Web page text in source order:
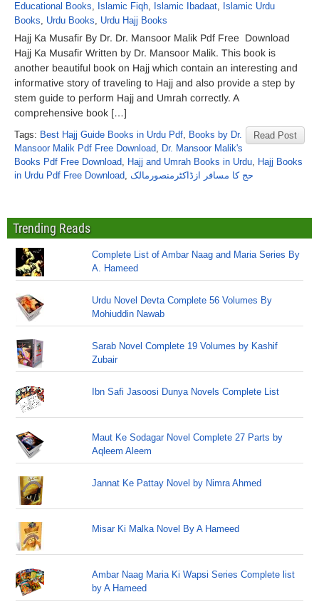
Educational Books, Islamic Fiqh, Islamic Ibadaat, Islamic Urdu
Books, Urdu Books, Urdu Hajj Books
Hajj Ka Musafir By Dr. Dr. Mansoor Malik Pdf Free Download
Hajj Ka Musafir Written by Dr. Mansoor Malik. This book is
another beautiful book on Hajj which contain an interesting and
informative story of traveling to Hajj and also provide a step by
stem guide to perform Hajj and Umrah correctly. A
comprehensive book […]
Read Post
Tags: Best Hajj Guide Books in Urdu Pdf, Books by Dr.
Mansoor Malik Pdf Free Download, Dr. Mansoor Malik's
Books Pdf Free Download, Hajj and Umrah Books in Urdu, Hajj Books
in Urdu Pdf Free Download, حج کا مسافر ازڈاکٹرمنصورمالک
Trending Reads
Complete List of Ambar Naag and Maria Series By
A. Hameed
Urdu Novel Devta Complete 56 Volumes By
Mohiuddin Nawab
Sarab Novel Complete 19 Volumes by Kashif
Zubair
Ibn Safi Jasoosi Dunya Novels Complete List
Maut Ke Sodagar Novel Complete 27 Parts by
Aqleem Aleem
Jannat Ke Pattay Novel by Nimra Ahmed
Misar Ki Malka Novel By A Hameed
Ambar Naag Maria Ki Wapsi Series Complete list
by A Hameed